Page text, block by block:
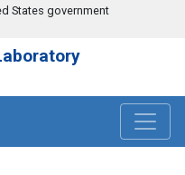
States government